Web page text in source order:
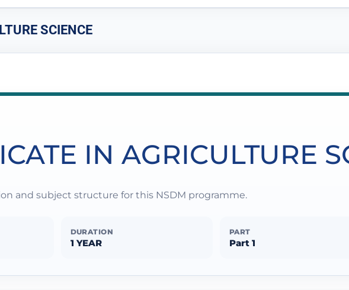
SCIENCE
IN AGRICULTURE
and subject structure for this NSDM programme.
DURATION
1 YEAR
PART
Part 1